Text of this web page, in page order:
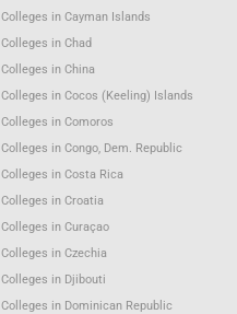
Colleges in Cayman Islands
Colleges in Chad
Colleges in China
Colleges in Cocos (Keeling) Islands
Colleges in Comoros
Colleges in Congo, Dem. Republic
Colleges in Costa Rica
Colleges in Croatia
Colleges in Curaçao
Colleges in Czechia
Colleges in Djibouti
Colleges in Dominican Republic